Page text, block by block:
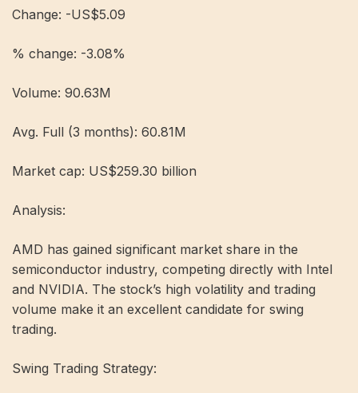
Change: -US$5.09
% change: -3.08%
Volume: 90.63M
Avg. Full (3 months): 60.81M
Market cap: US$259.30 billion
Analysis:
AMD has gained significant market share in the
semiconductor industry, competing directly with Intel
and NVIDIA. The stock’s high volatility and trading
volume make it an excellent candidate for swing
trading.
Swing Trading Strategy: